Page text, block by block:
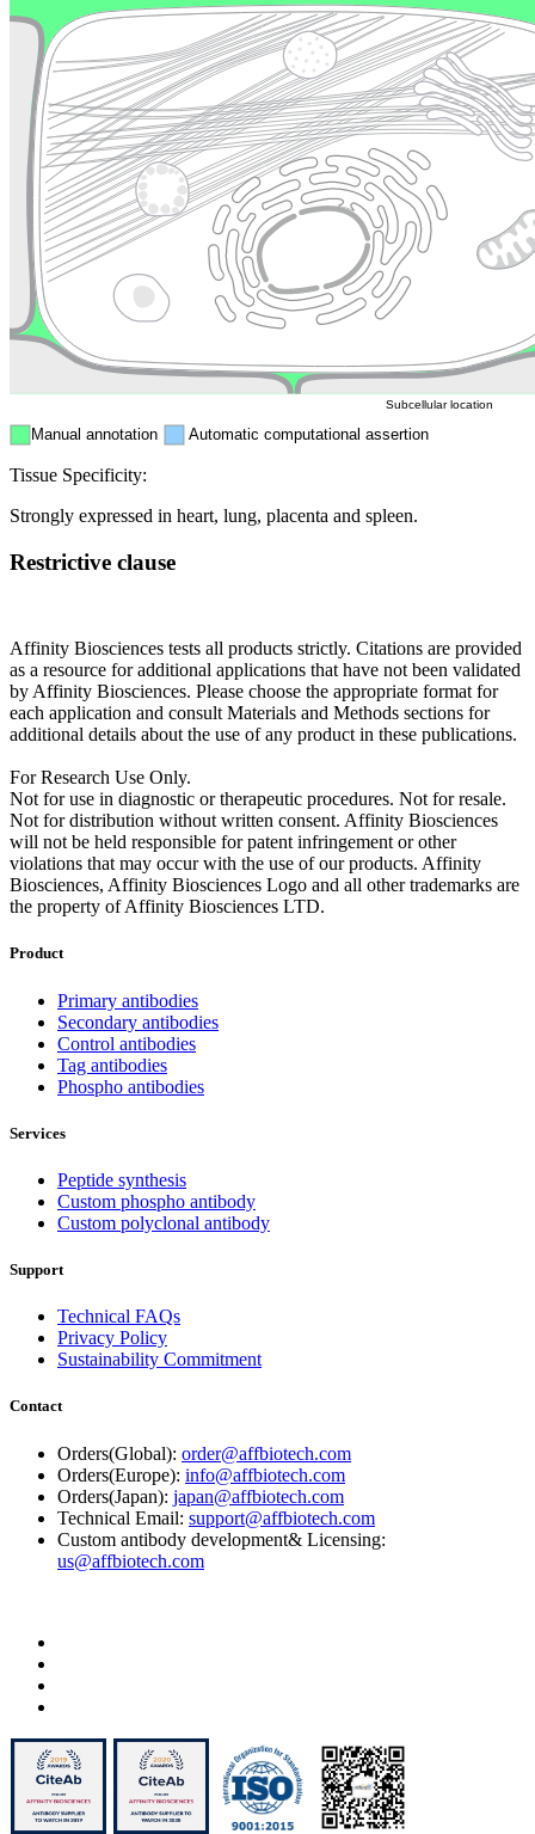
Cytoskeleton Lysosome
Endosome
Manual annotation Automatic computational assertion
Subcellular location
Tissue Specificity:
Strongly expressed in heart, lung, placenta and spleen.
Restrictive clause
Affinity Biosciences tests all products strictly. Citations are provided
as a resource for additional applications that have not been validated
by Affinity Biosciences. Please choose the appropriate format for
each application and consult Materials and Methods sections for
additional details about the use of any product in these publications.
For Research Use Only.
Not for use in diagnostic or therapeutic procedures. Not for resale.
Not for distribution without written consent. Affinity Biosciences
will not be held responsible for patent infringement or other
violations that may occur with the use of our products. Affinity
Biosciences, Affinity Biosciences Logo and all other trademarks are
the property of Affinity Biosciences LTD.
Product
Primary antibodies
Secondary antibodies
Control antibodies
Tag antibodies
Phospho antibodies
Services
Peptide synthesis
Custom phospho antibody
Custom polyclonal antibody
Support
Technical FAQs
Privacy Policy
Sustainability Commitment
Contact
Orders(Global): order@affbiotech.com
Orders(Europe): info@affbiotech.com
Orders(Japan): japan@affbiotech.com
Technical Email: support@affbiotech.com
Custom antibody development& Licensing:
us@affbiotech.com